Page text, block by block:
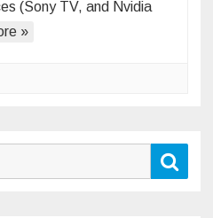
encoding
(Sony TV, and Nvidia
»